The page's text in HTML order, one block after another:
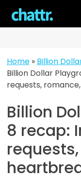
content
Home» Billion
Billion Dollar
requests,
Billion
8 recap: